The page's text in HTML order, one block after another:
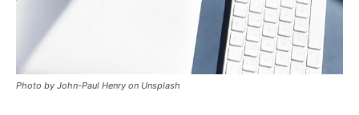
Photo by John-Paul Henry on Unsplash